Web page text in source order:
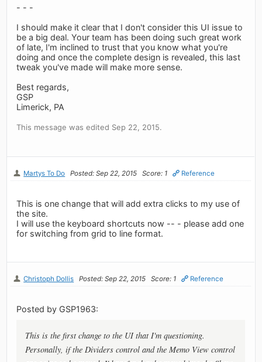
- - -
I should make it clear that I don't consider this UI issue to
be a big deal. Your team has been doing such great work
of late, I'm inclined to trust that you know what you're
doing and once the complete design is revealed, this last
tweak you've made will make more sense.
Best regards,
GSP
Limerick, PA
This message was edited Sep 22, 2015.
Martys To Do Posted: Sep 22, 2015 Score: 1 Reference
This is one change that will add extra clicks to my use of
the site.
I will use the keyboard shortcuts now -- - please add one
for switching from grid to line format.
Christoph Dollis Posted: Sep 22, 2015 Score: 1 Reference
Posted by GSP1963:
This is the first change to the UI that I'm questioning.
Personally, if the Dividers control and the Memo View control